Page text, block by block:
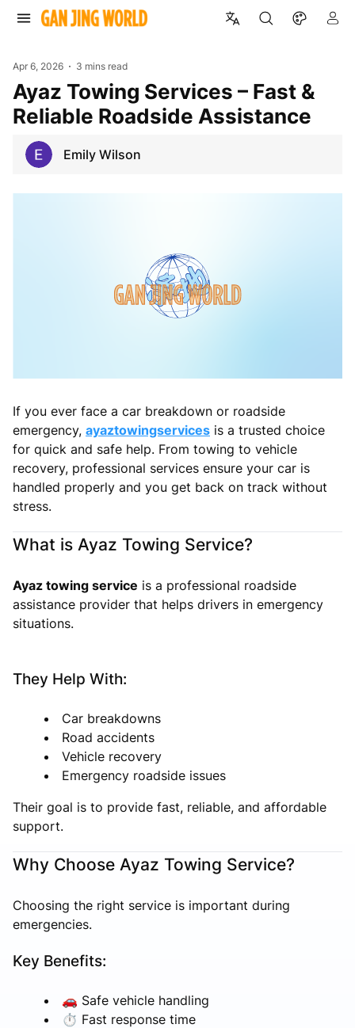
Apr 6, 2026 3 mins read
Ayaz Towing Services – Fast &
Reliable Roadside Assistance
Emily Wilson
If you ever face a car breakdown or roadside
emergency, ayaztowingservices is a trusted choice
for quick and safe help. From towing to vehicle
recovery, professional services ensure your car is
handled properly and you get back on track without
stress.
What is Ayaz Towing Service?
Ayaz towing service is a professional roadside
assistance provider that helps drivers in emergency
situations.
They Help With:
Car breakdowns
Road accidents
Vehicle recovery
Emergency roadside issues
Their goal is to provide fast, reliable, and affordable
support.
Why Choose Ayaz Towing Service?
Choosing the right service is important during
emergencies.
Key Benefits:
🚗 Safe vehicle handling
⏱ Fast response time